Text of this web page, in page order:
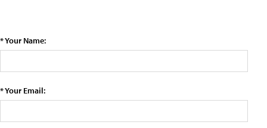
* Your Name:
* Your Email: